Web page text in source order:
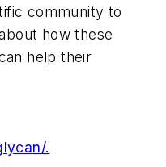
community to
how these
help their
.